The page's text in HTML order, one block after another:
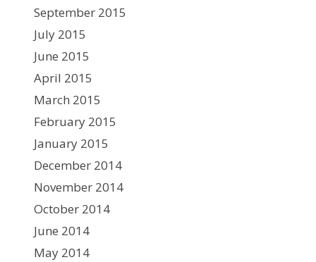
September 2015
July 2015
June 2015
April 2015
March 2015
February 2015
January 2015
December 2014
November 2014
October 2014
June 2014
May 2014